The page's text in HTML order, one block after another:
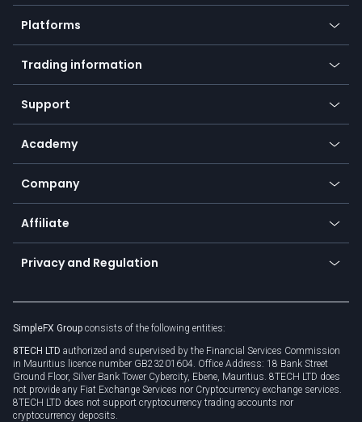
Crypto
Forex
Indices
Commodities
Equities
Earn - Stake & Trade
Promotions
TiMi - AI Trade Mate
Platforms
Mobile app
Desktop app
Go to platforms
Trading information
Our symbols
Payment methods
SFX - SimpleFX Coin
Bitcoin Lightning Network
Zero fees
Support
Help center
Frequently asked questions
Currency calculator
Academy
Education
Trading glossary
Company
About us
Cybersecurity awareness
Connect for business
Affiliate
Become a partner
Unilink
Privacy and Regulation
Privacy policy
Cookie policy
SimpleFX Group consists of the following entities:
8TECH LTD authorized and supervised by the Financial Services Commission
in Mauritius licence number GB23201604. Office Address: 18 Bank Street
Ground Floor, Silver Bank Tower Cybercity, Ebene, Mauritius. 8TECH LTD does
not provide any Fiat Exchange Services nor Cryptocurrency exchange services.
8TECH LTD does not support cryptocurrency trading accounts nor
cryptocurrency deposits.